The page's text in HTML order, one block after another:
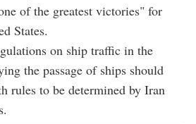
of the greatest victories" for
States.
on ship traffic in the
the passage of ships should
rules to be determined by Iran